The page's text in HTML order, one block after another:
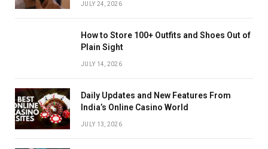
JULY 24, 2026
How to Store 100+ Outfits and Shoes Out of
Plain Sight
JULY 14, 2026
Daily Updates and New Features From
India’s Online Casino World
JULY 13, 2026